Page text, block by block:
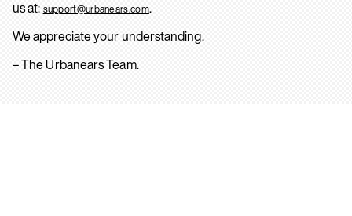
us at: support@urbanears.com.
We appreciate your understanding.
– The Urbanears Team.